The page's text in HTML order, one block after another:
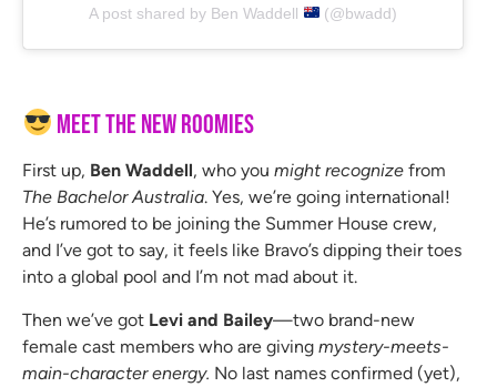
A post shared by Ben Waddell (@bwadd)
Meet the New Roomies
First up, Ben Waddell, who you might recognize from
The Bachelor Australia. Yes, we’re going international!
He’s rumored to be joining the Summer House crew,
and I’ve got to say, it feels like Bravo’s dipping their toes
into a global pool and I’m not mad about it.
Then we’ve got Levi and Bailey—two brand-new
female cast members who are giving mystery-meets-
main-character energy. No last names confirmed (yet),